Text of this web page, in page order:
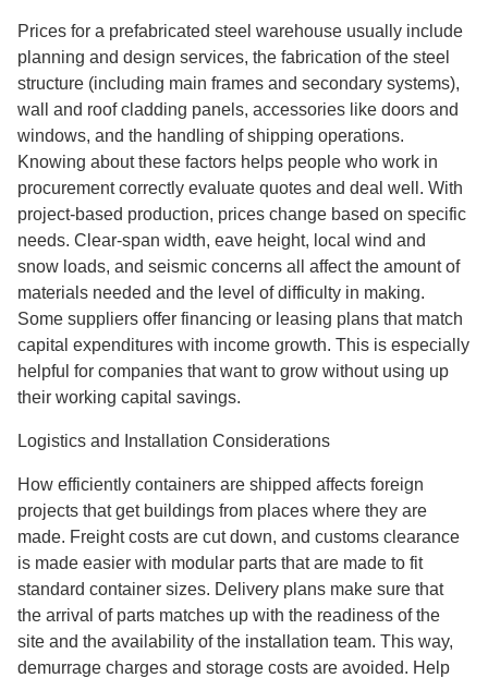
Prices for a prefabricated steel warehouse usually include
planning and design services, the fabrication of the steel
structure (including main frames and secondary systems),
wall and roof cladding panels, accessories like doors and
windows, and the handling of shipping operations.
Knowing about these factors helps people who work in
procurement correctly evaluate quotes and deal well. With
project-based production, prices change based on specific
needs. Clear-span width, eave height, local wind and
snow loads, and seismic concerns all affect the amount of
materials needed and the level of difficulty in making.
Some suppliers offer financing or leasing plans that match
capital expenditures with income growth. This is especially
helpful for companies that want to grow without using up
their working capital savings.
Logistics and Installation Considerations
How efficiently containers are shipped affects foreign
projects that get buildings from places where they are
made. Freight costs are cut down, and customs clearance
is made easier with modular parts that are made to fit
standard container sizes. Delivery plans make sure that
the arrival of parts matches up with the readiness of the
site and the availability of the installation team. This way,
demurrage charges and storage costs are avoided. Help